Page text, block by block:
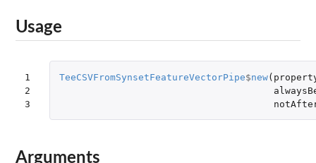
Usage
1
2
3
TeeCSVFromSynsetFeatureVectorPipe$new(
Arguments